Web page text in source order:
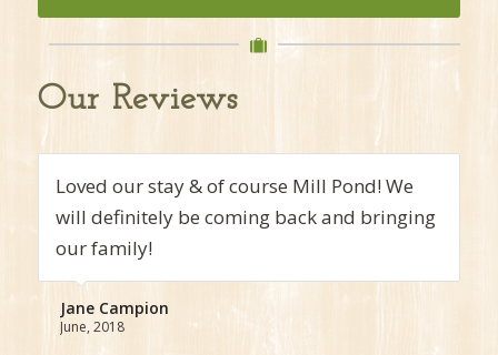
Our Reviews
My stay exceeded my expectations…room,
comfy-like home. All of the extras are here…
very nice!
Sam Bond
December, 2017